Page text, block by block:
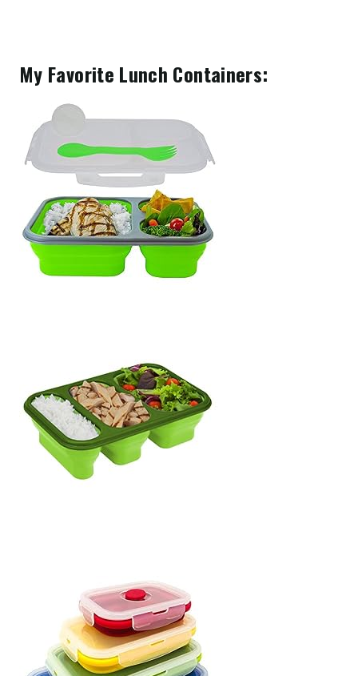
My Favorite Lunch Containers: